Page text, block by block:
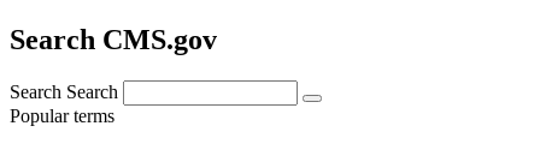
Search CMS.gov
Search Search
Popular terms